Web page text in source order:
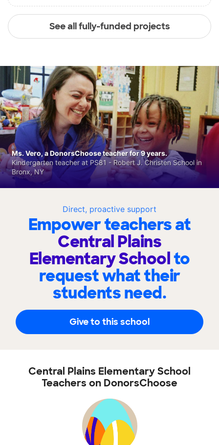
See all fully-funded projects
Direct, proactive support
Empower teachers at
Central Plains
Elementary Schoolto
request what their
students need.
Give to this school
Ms. Vero, a DonorsChoose teacher for 9 years.
Kindergarten teacher at PS81 - Robert J. Christen School in
Bronx, NY
Central Plains Elementary School
Teachers on DonorsChoose